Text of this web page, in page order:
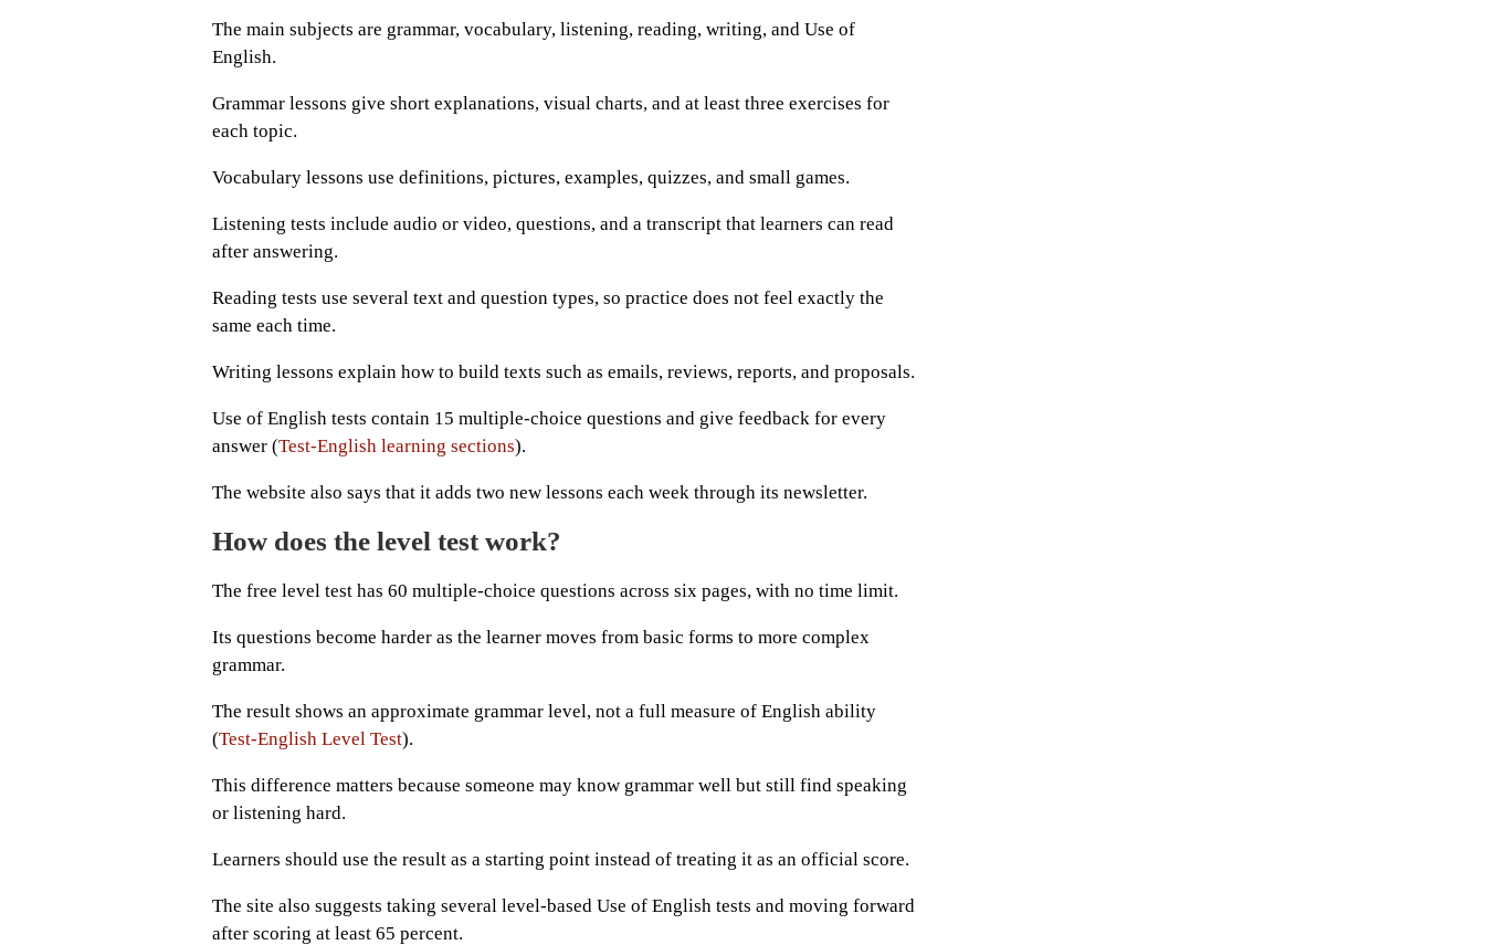
The main subjects are grammar, vocabulary, listening, reading, writing, and Use of
English.
Grammar lessons give short explanations, visual charts, and at least three exercises for
each topic.
Vocabulary lessons use definitions, pictures, examples, quizzes, and small games.
Listening tests include audio or video, questions, and a transcript that learners can read
after answering.
Reading tests use several text and question types, so practice does not feel exactly the
same each time.
Writing lessons explain how to build texts such as emails, reviews, reports, and proposals.
Use of English tests contain 15 multiple-choice questions and give feedback for every
answer (Test-English learning sections).
The website also says that it adds two new lessons each week through its newsletter.
How does the level test work?
The free level test has 60 multiple-choice questions across six pages, with no time limit.
Its questions become harder as the learner moves from basic forms to more complex
grammar.
The result shows an approximate grammar level, not a full measure of English ability
(Test-English Level Test).
This difference matters because someone may know grammar well but still find speaking
or listening hard.
Learners should use the result as a starting point instead of treating it as an official score.
The site also suggests taking several level-based Use of English tests and moving forward
after scoring at least 65 percent.